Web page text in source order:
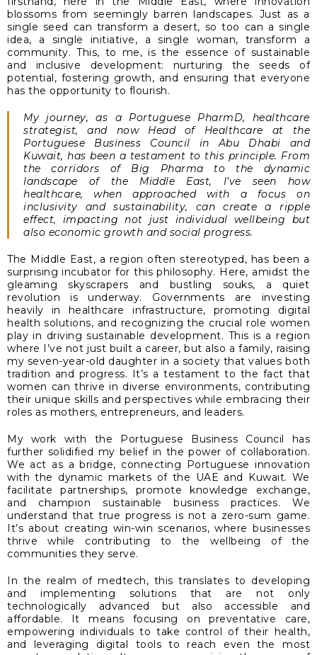
blossoms from seemingly barren landscapes. Just as a
single seed can transform a desert, so too can a single
idea, a single initiative, a single woman, transform a
community. This, to me, is the essence of sustainable
and inclusive development: nurturing the seeds of
potential, fostering growth, and ensuring that everyone
has the opportunity to flourish.
My journey, as a Portuguese PharmD, healthcare
strategist, and now Head of Healthcare at the
Portuguese Business Council in Abu Dhabi and
Kuwait, has been a testament to this principle. From
the corridors of Big Pharma to the dynamic
landscape of the Middle East, I’ve seen how
healthcare, when approached with a focus on
inclusivity and sustainability, can create a ripple
effect, impacting not just individual wellbeing but
also economic growth and social progress.
The Middle East, a region often stereotyped, has been a
surprising incubator for this philosophy. Here, amidst the
gleaming skyscrapers and bustling souks, a quiet
revolution is underway. Governments are investing
heavily in healthcare infrastructure, promoting digital
health solutions, and recognizing the crucial role women
play in driving sustainable development. This is a region
where I’ve not just built a career, but also a family, raising
my seven-year-old daughter in a society that values both
tradition and progress. It’s a testament to the fact that
women can thrive in diverse environments, contributing
their unique skills and perspectives while embracing their
roles as mothers, entrepreneurs, and leaders.
My work with the Portuguese Business Council has
further solidified my belief in the power of collaboration.
We act as a bridge, connecting Portuguese innovation
with the dynamic markets of the UAE and Kuwait. We
facilitate partnerships, promote knowledge exchange,
and champion sustainable business practices. We
understand that true progress is not a zero-sum game.
It’s about creating win-win scenarios, where businesses
thrive while contributing to the wellbeing of the
communities they serve.
In the realm of medtech, this translates to developing
and implementing solutions that are not only
technologically advanced but also accessible and
affordable. It means focusing on preventative care,
empowering individuals to take control of their health,
and leveraging digital tools to reach even the most